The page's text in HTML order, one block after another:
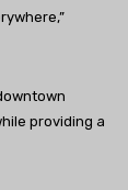
providing a